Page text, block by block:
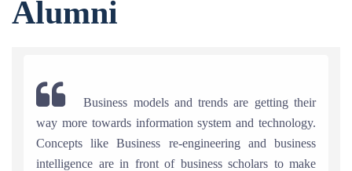
Alumni
Business models and trends are getting their
way more towards information system and technology.
Concepts like Business re-engineering and business
intelligence are in front of business scholars to make